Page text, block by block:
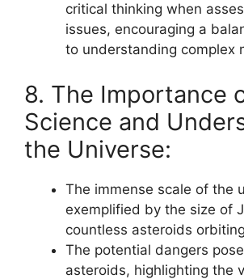
critical thinking when
issues, encouraging a
to understanding complex
8. The Importance
Science and
the Universe:
The immense scale of the
exemplified by the size of
countless asteroids
The potential dangers
asteroids, highlighting the